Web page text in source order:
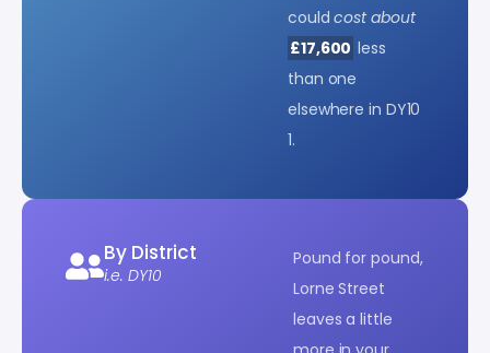
couldcost about
£17,600 less
than one
elsewhere in DY10
1.
By District
i.e. DY10
Pound for pound,
Lorne Street
leaves a little